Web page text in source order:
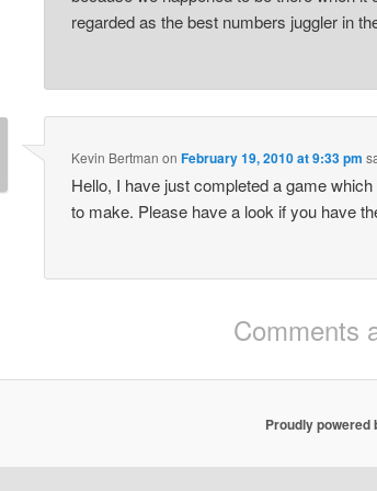
regarded as the best numbers juggler in
Kevin Bertman onFebruary 19, 2010 at 9:33 pm
Hello, I have just completed a game
to make. Please have a look if you have
Comments
Proudly powered